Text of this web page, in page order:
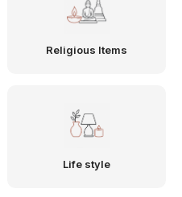
Religious Items
Life style